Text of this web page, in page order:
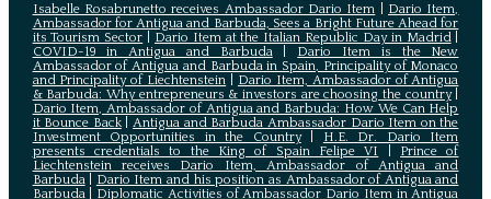
Isabelle Rosabrunetto receives Ambassador Dario Item
Dario Item,
Ambassador for Antigua and Barbuda, Sees a Bright Future Ahead for
its Tourism Sector
Dario Item at the Italian Republic Day in Madrid|
COVID-19 in Antigua and Barbuda| Dario Item is the New
Ambassador of Antigua and Barbuda in Spain, Principality of Monaco
and Principality of Liechtenstein
Dario Item, Ambassador of Antigua
& Barbuda: Why entrepreneurs & investors are choosing the country|
Dario Item, Ambassador of Antigua and Barbuda: How We Can Help
it Bounce Back|Antigua and Barbuda Ambassador Dario Item on the
Investment Opportunities in the Country| H.E. Dr. Dario Item
presents credentials to the King of Spain Felipe VI
Prince of
Liechtenstein receives Dario Item, Ambassador of Antigua and
Barbuda| Dario Item and his position as Ambassador of Antigua and
Barbuda| Diplomatic Activities of Ambassador Dario Item in Antigua